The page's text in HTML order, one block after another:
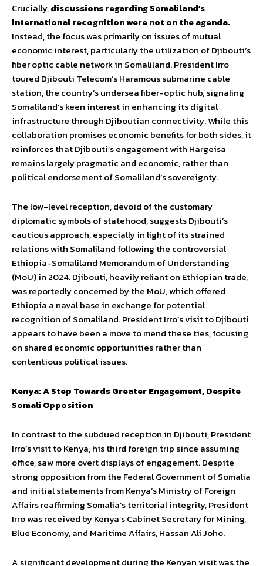
Crucially,discussions regarding Somaliland’s
international recognition were not on the agenda.
Instead, the focus was primarily on issues of mutual
economic interest, particularly the utilization of Djibouti’s
fiber optic cable network in Somaliland. President Irro
toured Djibouti Telecom’s Haramous submarine cable
station, the country’s undersea fiber-optic hub, signaling
Somaliland’s keen interest in enhancing its digital
infrastructure through Djiboutian connectivity. While this
collaboration promises economic benefits for both sides, it
reinforces that Djibouti’s engagement with Hargeisa
remains largely pragmatic and economic, rather than
political endorsement of Somaliland’s sovereignty.
The low-level reception, devoid of the customary
diplomatic symbols of statehood, suggests Djibouti’s
cautious approach, especially in light of its strained
relations with Somaliland following the controversial
Ethiopia-Somaliland Memorandum of Understanding
(MoU) in 2024. Djibouti, heavily reliant on Ethiopian trade,
was reportedly concerned by the MoU, which offered
Ethiopia a naval base in exchange for potential
recognition of Somaliland. President Irro’s visit to Djibouti
appears to have been a move to mend these ties, focusing
on shared economic opportunities rather than
contentious political issues.
Kenya: A Step Towards Greater Engagement, Despite
Somali Opposition
In contrast to the subdued reception in Djibouti, President
Irro’s visit to Kenya, his third foreign trip since assuming
office, saw more overt displays of engagement. Despite
strong opposition from the Federal Government of Somalia
and initial statements from Kenya’s Ministry of Foreign
Affairs reaffirming Somalia’s territorial integrity, President
Irro was received by Kenya’s Cabinet Secretary for Mining,
Blue Economy, and Maritime Affairs, Hassan Ali Joho.
A significant development during the Kenyan visit was the